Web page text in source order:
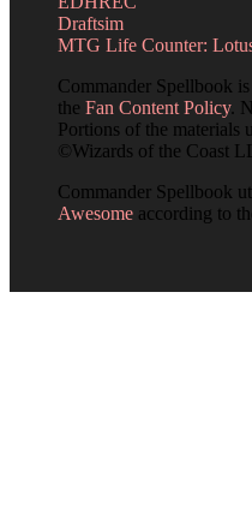
Draftsim
MTG Life Counter:
Commander Spellbook
the Fan Content Policy.
Portions of the materials
©Wizards of the Coast
Commander Spellbook
Awesome according to